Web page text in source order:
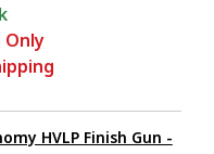
Only
HVLP Finish Gun -